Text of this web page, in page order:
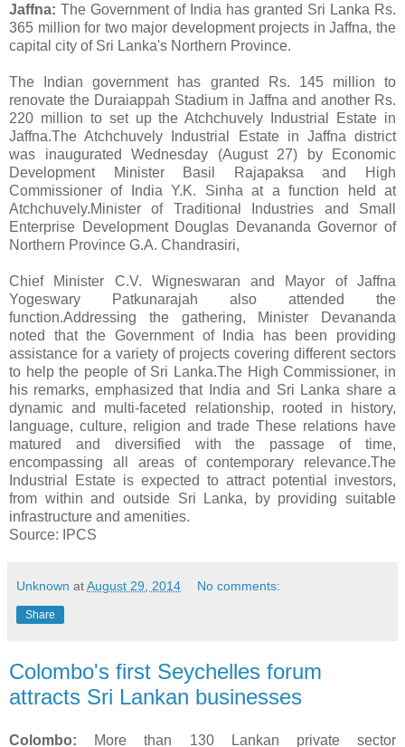
Jaffna: The Government of India has granted Sri Lanka Rs.
365 million for two major development projects in Jaffna, the
capital city of Sri Lanka's Northern Province.
The Indian government has granted Rs. 145 million to
renovate the Duraiappah Stadium in Jaffna and another Rs.
220 million to set up the Atchchuvely Industrial Estate in
Jaffna.The Atchchuvely Industrial Estate in Jaffna district
was inaugurated Wednesday (August 27) by Economic
Development Minister Basil Rajapaksa and High
Commissioner of India Y.K. Sinha at a function held at
Atchchuvely.Minister of Traditional Industries and Small
Enterprise Development Douglas Devananda Governor of
Northern Province G.A. Chandrasiri,
Chief Minister C.V. Wigneswaran and Mayor of Jaffna
Yogeswary Patkunarajah also attended the
function.Addressing the gathering, Minister Devananda
noted that the Government of India has been providing
assistance for a variety of projects covering different sectors
to help the people of Sri Lanka.The High Commissioner, in
his remarks, emphasized that India and Sri Lanka share a
dynamic and multi-faceted relationship, rooted in history,
language, culture, religion and trade These relations have
matured and diversified with the passage of time,
encompassing all areas of contemporary relevance.The
Industrial Estate is expected to attract potential investors,
from within and outside Sri Lanka, by providing suitable
infrastructure and amenities.
Source: IPCS
Unknown atAugust 29, 2014 No comments:
Share
Colombo's first Seychelles forum
attracts Sri Lankan businesses
Colombo: More than 130 Lankan private sector